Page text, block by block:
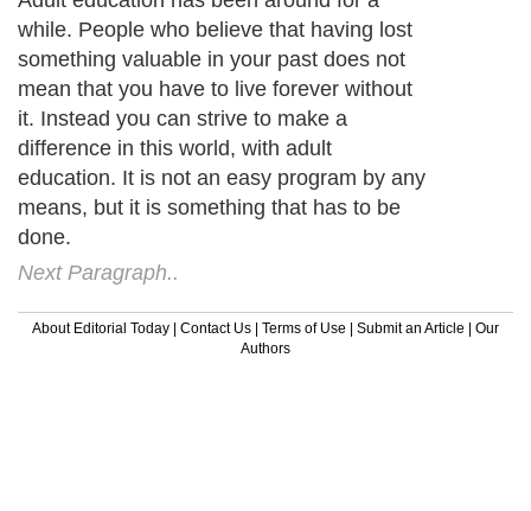
while. People who believe that having lost
something valuable in your past does not
mean that you have to live forever without
it. Instead you can strive to make a
difference in this world, with adult
education. It is not an easy program by any
means, but it is something that has to be
done.
Next Paragraph..
About Editorial Today | Contact Us | Terms of Use | Submit an Article | Our
Authors